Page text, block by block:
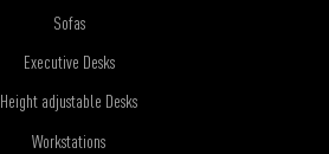
Sofas
Executive Desks
Height adjustable Desks
Workstations